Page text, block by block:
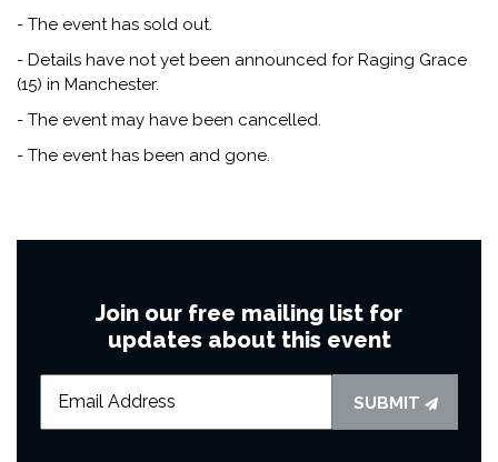
- The event has sold out.
- Details have not yet been announced for Raging Grace
(15) in Manchester.
- The event may have been cancelled.
- The event has been and gone.
Join our free mailing list for
updates about this event
SUBMIT